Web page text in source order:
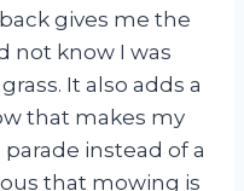
gives me the
not know I was
It also adds a
that makes my
instead of a
that mowing is